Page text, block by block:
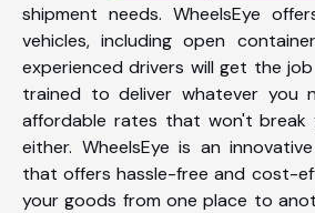
shipment needs. WheelsEye
vehicles, including open
experienced drivers will get the
trained to deliver whatever you
affordable rates that won't break
either. WheelsEye is an
that offers hassle-free and cost-
your goods from one place to